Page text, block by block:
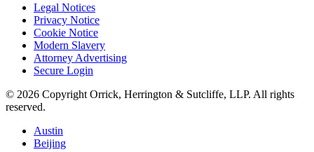
Legal Notices
Privacy Notice
Cookie Notice
Modern Slavery
Attorney Advertising
Secure Login
© 2026 Copyright Orrick, Herrington & Sutcliffe, LLP. All rights
reserved.
Austin
Beijing